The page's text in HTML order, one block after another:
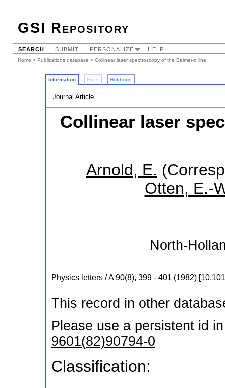
GSI Repository
SEARCH SUBMIT PERSONALIZE HELP
Home > Publications database > Collinear laser spectroscopy of the Balmer-α line
Information Files Holdings
Journal Article
Collinear laser
Arnold, E.
Otten, E.-
North-
Physics letters / A 90(8), 399 - 401 (1982) [
This record in other
Please use a persistent id
9601(82)90794-0
Classification: